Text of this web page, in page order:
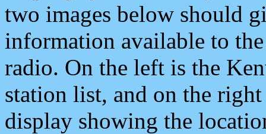
two images below should
information available to
radio. On the left is the
station list, and on the
display showing the